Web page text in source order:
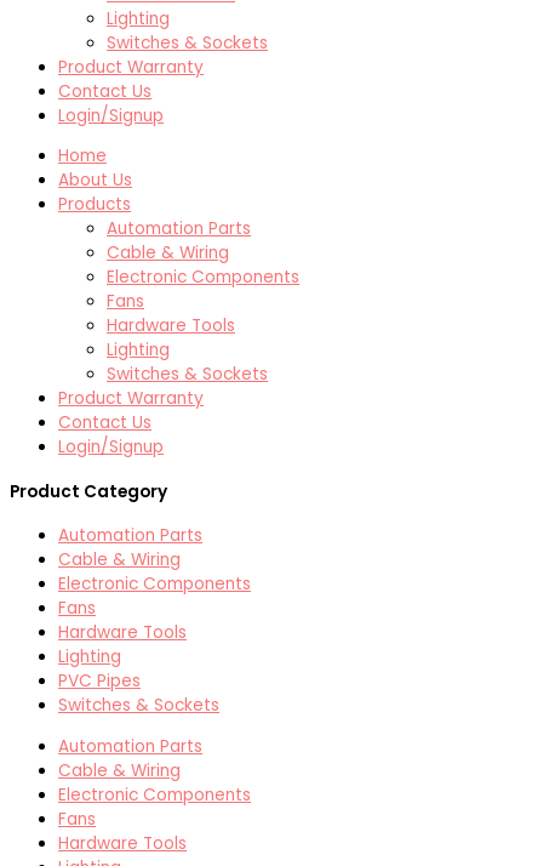
Lighting
Switches & Sockets
Product Warranty
Contact Us
Login/Signup
Home
About Us
Products
Automation Parts
Cable & Wiring
Electronic Components
Fans
Hardware Tools
Lighting
Switches & Sockets
Product Warranty
Contact Us
Login/Signup
Product Category
Automation Parts
Cable & Wiring
Electronic Components
Fans
Hardware Tools
Lighting
PVC Pipes
Switches & Sockets
Automation Parts
Cable & Wiring
Electronic Components
Fans
Hardware Tools